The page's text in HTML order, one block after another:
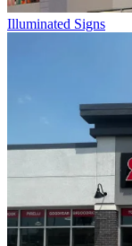
Illuminated Signs